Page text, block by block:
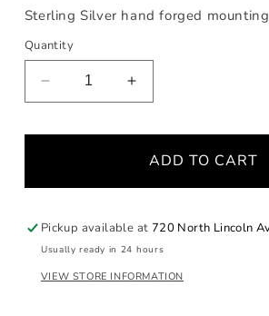
Sterling Silver hand forged mounting
Quantity
Decrease
quantity
Walrus
with
Diamonds
Increase
quantity
Fossilized
Walrus
with
ADD TO CART
Pickup available at 720 North Lincoln
Usually ready in 24 hours
VIEW STORE INFORMATION